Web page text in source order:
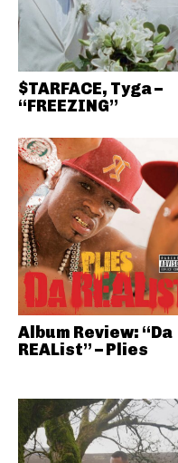
$TARFACE, Tyga –
“FREEZING”
Album Review: “Da
REAList” – Plies